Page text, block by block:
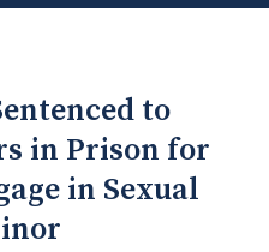
to
in Prison for
in Sexual